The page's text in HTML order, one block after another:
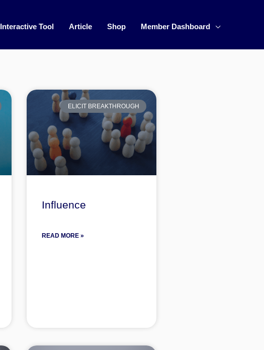
Interactive Tool Article Shop Member Dashboard
ELICIT BREAKTHROUGH
Influence
READ MORE »